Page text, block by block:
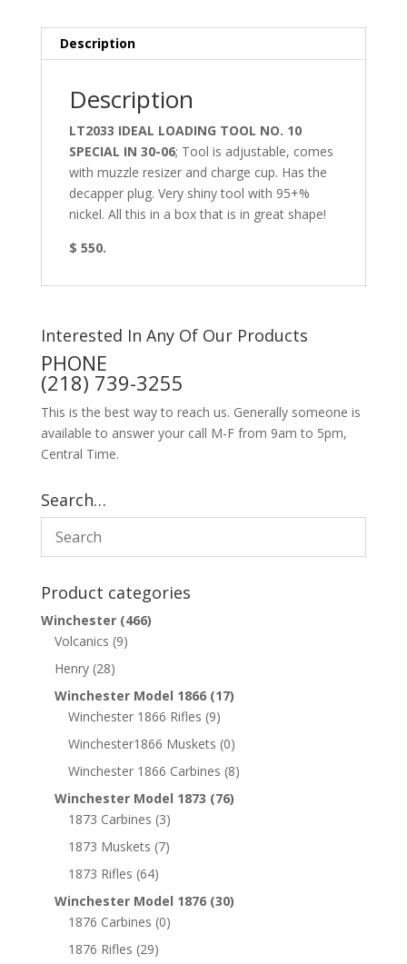
Description
Description
LT2033 IDEAL LOADING TOOL NO. 10
SPECIAL IN 30-06; Tool is adjustable, comes
with muzzle resizer and charge cup. Has the
decapper plug. Very shiny tool with 95+%
nickel. All this in a box that is in great shape!
$ 550.
Interested In Any Of Our Products
PHONE
(218) 739-3255
This is the best way to reach us. Generally someone is
available to answer your call M-F from 9am to 5pm,
Central Time.
Search…
Product categories
Winchester (466)
Volcanics (9)
Henry (28)
Winchester Model 1866 (17)
Winchester 1866 Rifles (9)
Winchester1866 Muskets (0)
Winchester 1866 Carbines (8)
Winchester Model 1873 (76)
1873 Carbines (3)
1873 Muskets (7)
1873 Rifles (64)
Winchester Model 1876 (30)
1876 Carbines (0)
1876 Rifles (29)